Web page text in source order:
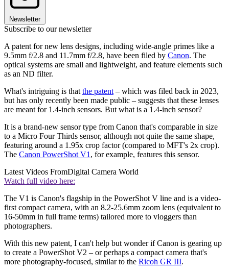
Newsletter
Subscribe to our newsletter
A patent for new lens designs, including wide-angle primes like a
9.5mm f/2.8 and 11.7mm f/2.8, have been filed by Canon. The
optical systems are small and lightweight, and feature elements such
as an ND filter.
What's intriguing is that the patent – which was filed back in 2023,
but has only recently been made public – suggests that these lenses
are meant for 1.4-inch sensors. But what is a 1.4-inch sensor?
It is a brand-new sensor type from Canon that's comparable in size
to a Micro Four Thirds sensor, although not quite the same shape,
featuring around a 1.95x crop factor (compared to MFT's 2x crop).
The Canon PowerShot V1 , for example, features this sensor.
Latest Videos FromDigital Camera World
Watch full video here:
The V1 is Canon's flagship in the PowerShot V line and is a video-
first compact camera, with an 8.2-25.6mm zoom lens (equivalent to
16-50mm in full frame terms) tailored more to vloggers than
photographers.
With this new patent, I can't help but wonder if Canon is gearing up
to create a PowerShot V2 – or perhaps a compact camera that's
more photography-focused, similar to the Ricoh GR III.